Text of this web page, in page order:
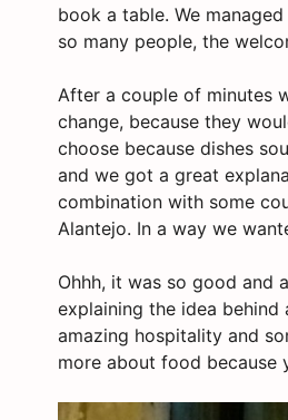
book a table. We
so many people, the
After a couple of minutes
change, because they
choose because dishes
and we got a great
combination with some
Alantejo. In a way we
Ohhh, it was so good and
explaining the idea
amazing hospitality and
more about food because